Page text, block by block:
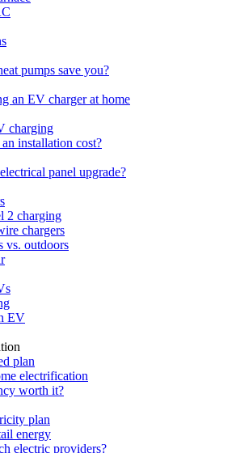
pumps save you?
an EV charger at home
charging
installation cost?
panel upgrade?
2 charging
chargers
vs. outdoors
EV
plan
electrification
worth it?
plan
energy
electric providers?